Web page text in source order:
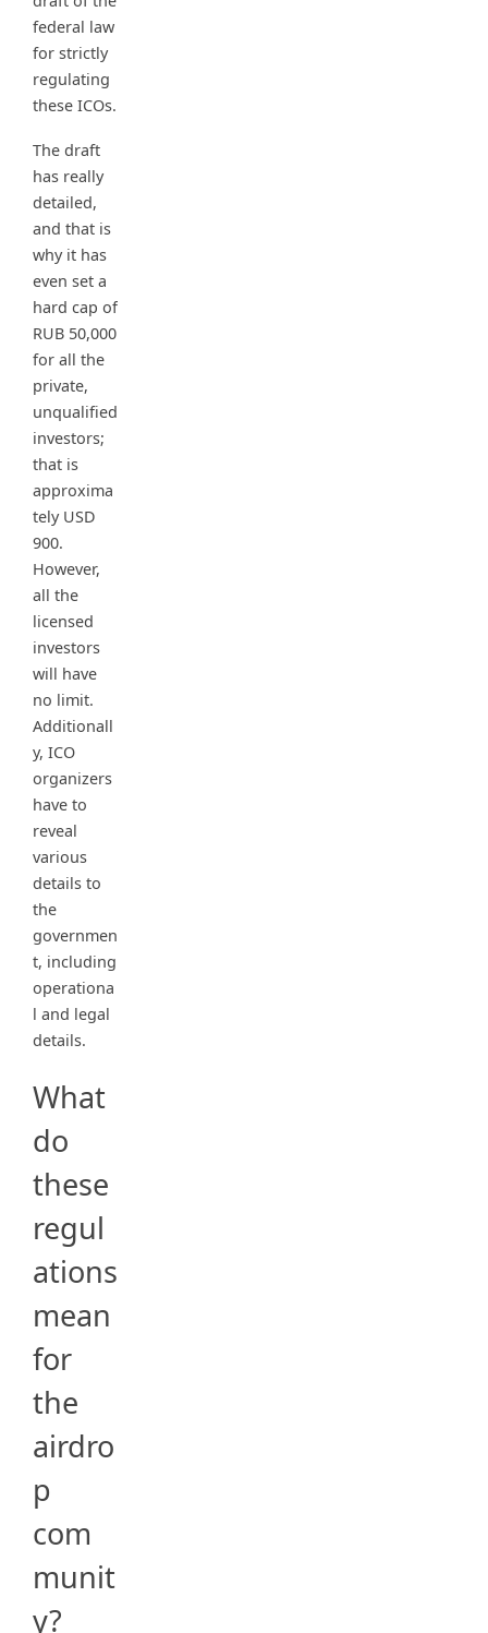
federal law
for strictly
regulating
these ICOs.
The draft
has really
detailed,
and that is
why it has
even set a
hard cap of
RUB 50,000
for all the
private,
unqualified
investors;
that is
approxima
tely USD
900.
However,
all the
licensed
investors
will have
no limit.
Additionall
y, ICO
organizers
have to
reveal
various
details to
the
governmen
t, including
operationa
l and legal
details.
What
do
these
regul
ations
mean
for
the
airdro
p
com
munit
y?